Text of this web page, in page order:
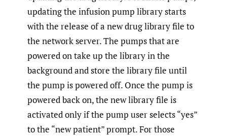
updating the infusion pump library starts
with the release of a new drug library file to
the network server. The pumps that are
powered on take up the library in the
background and store the library file until
the pump is powered off. Once the pump is
powered back on, the new library file is
activated only if the pump user selects “yes”
to the “new patient” prompt. For those